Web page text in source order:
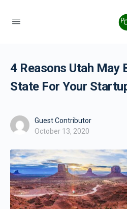
4 Reasons Utah May
State For Your
Guest Contributor
October 13, 2020